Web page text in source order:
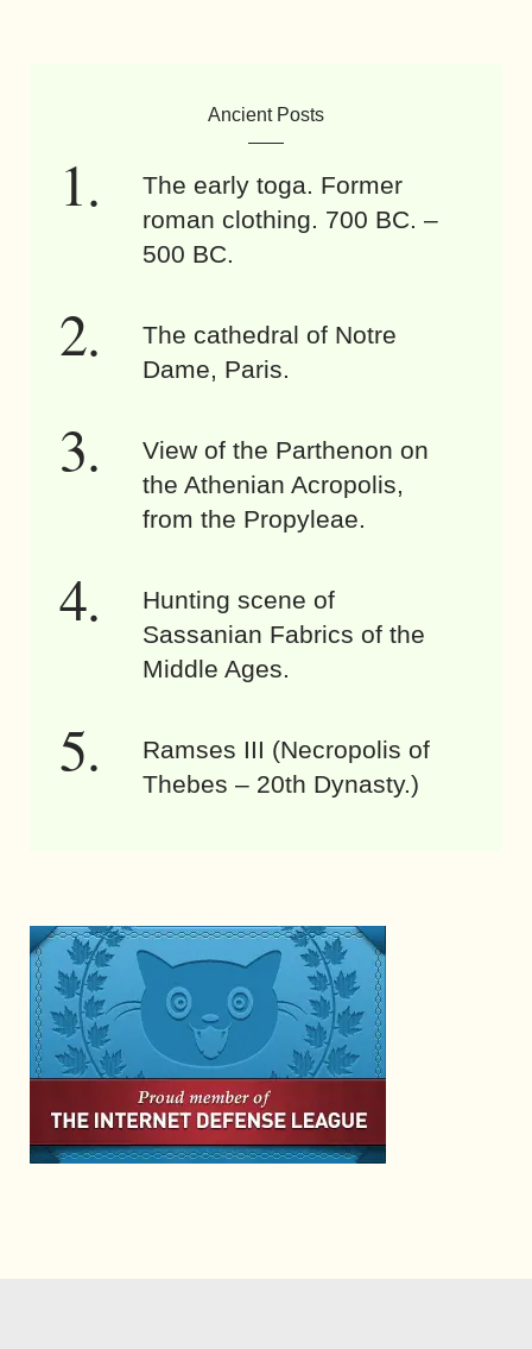
Ancient Posts
The early toga. Former
roman clothing. 700 BC. –
500 BC.
The cathedral of Notre
Dame, Paris.
View of the Parthenon on
the Athenian Acropolis,
from the Propyleae.
Hunting scene of
Sassanian Fabrics of the
Middle Ages.
Ramses III (Necropolis of
Thebes – 20th Dynasty.)